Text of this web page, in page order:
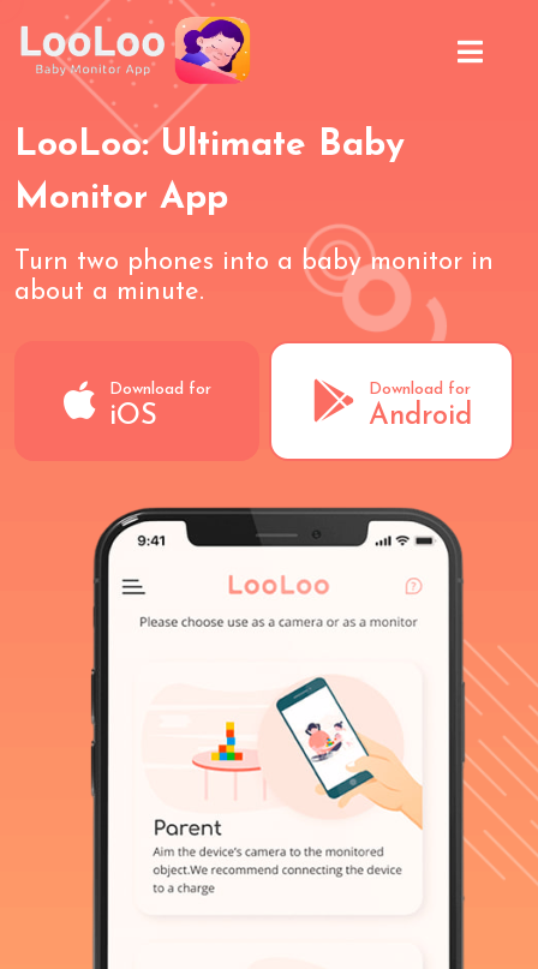
LooLoo: Ultimate Baby
Monitor App
Turn two phones into a baby monitor in
about a minute.
Download for
iOS
Download for
Android